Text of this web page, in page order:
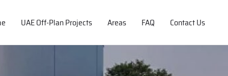
UAE Off-Plan Projects Areas FAQ Contact Us